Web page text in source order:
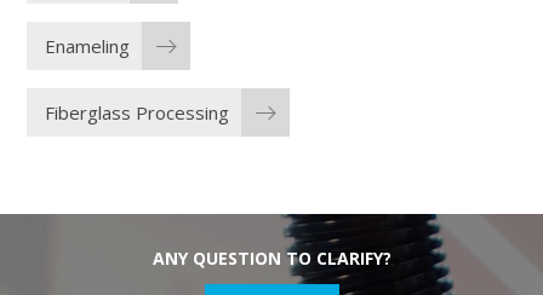
Enameling
Fiberglass Processing
ANY QUESTION TO CLARIFY?